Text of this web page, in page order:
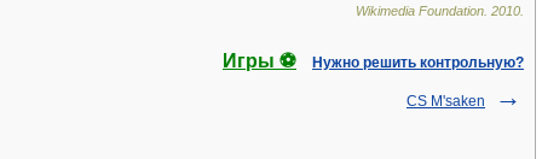
Wikimedia Foundation 2010
Игры ⚽ Нужно решить контрольную?
CS M'saken